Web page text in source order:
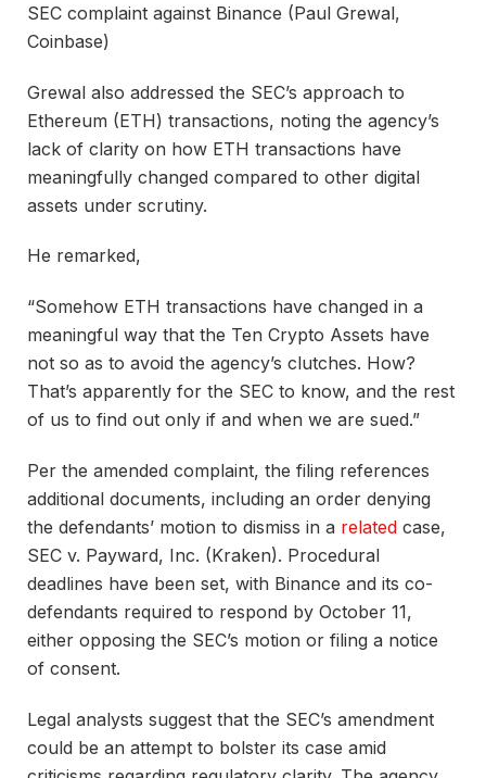
SEC complaint against Binance (Paul Grewal,
Coinbase)
Grewal also addressed the SEC’s approach to
Ethereum (ETH) transactions, noting the agency’s
lack of clarity on how ETH transactions have
meaningfully changed compared to other digital
assets under scrutiny.
He remarked,
“Somehow ETH transactions have changed in a
meaningful way that the Ten Crypto Assets have
not so as to avoid the agency’s clutches. How?
That’s apparently for the SEC to know, and the rest
of us to find out only if and when we are sued.”
Per the amended complaint, the filing references
additional documents, including an order denying
the defendants’ motion to dismiss in a related case,
SEC v. Payward, Inc. (Kraken). Procedural
deadlines have been set, with Binance and its co-
defendants required to respond by October 11,
either opposing the SEC’s motion or filing a notice
of consent.
Legal analysts suggest that the SEC’s amendment
could be an attempt to bolster its case amid